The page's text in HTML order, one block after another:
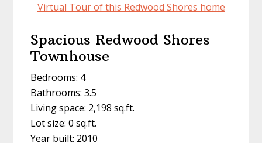
Virtual Tour of this Redwood Shores home
Spacious Redwood Shores
Townhouse
Bedrooms: 4
Bathrooms: 3.5
Living space: 2,198 sq.ft.
Lot size: 0 sq.ft.
Year built: 2010